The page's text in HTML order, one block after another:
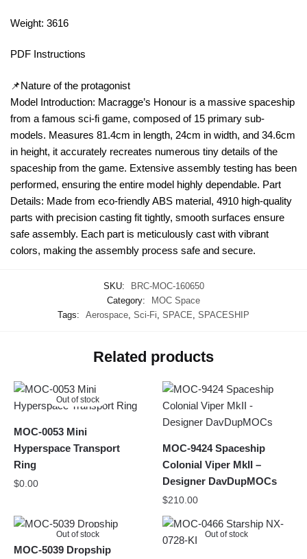
Weight: 3616
PDF Instructions
📌Nature of the protagonist
Model Introduction: Macragge’s Honour is a massive spaceship
from a famous sci-fi game, composed of 15 primary sub-
models. Measures 81.4cm in length, 24cm in width, and 34.6cm
in height, it accurately recreates numerous tiny details of the
spaceship from the game. Extensive assembly testing has been
performed, ensuring the entire model highly dependable. Part
Details: Made from eco-friendly ABS material, 4910 high-quality
parts with precision casting fit tightly, smooth surfaces ensure
safe assembly. Each part is meticulously cast with vibrant
colors, making the assembly process safe and secure.
SKU:
BRC-MOC-160650
Category:
MOC Space
Tags:
Aerospace Sci-Fi SPACE SPACESHIP
Related products
Out of stock
MOC-0053 Mini
Hyperspace Transport
Ring
$0.00
MOC-9424 Spaceship
Colonial Viper MkII –
Designer DavDupMOCs
$210.00
Out of stock
MOC-5039 Dropship
Out of stock